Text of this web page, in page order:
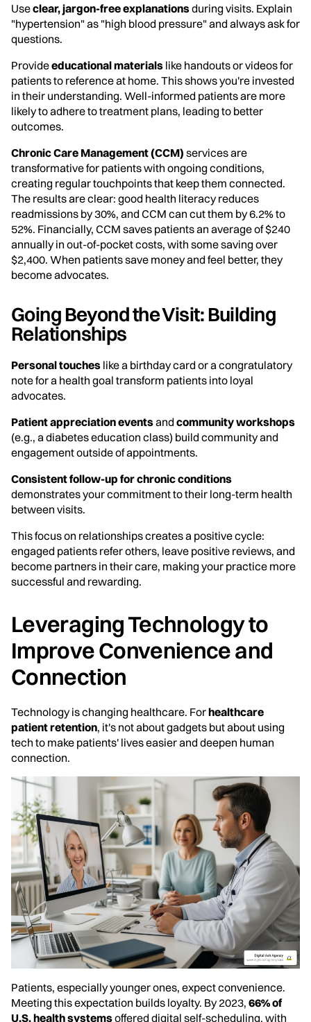
Useclear, jargon-free explanationsduring visits. Explain
"hypertension" as "high blood pressure" and always ask for
questions.
Provideeducational materials like handouts or videos for
patients to reference at home. This shows you're invested
in their understanding. Well-informed patients are more
likely to adhere to treatment plans, leading to better
outcomes.
Chronic Care Management (CCM) services are
transformative for patients with ongoing conditions,
creating regular touchpoints that keep them connected.
The results are clear: good health literacy reduces
readmissions by 30%, and CCM can cut them by 6.2% to
52%. Financially, CCM saves patients an average of $240
annually in out-of-pocket costs, with some saving over
$2,400. When patients save money and feel better, they
become advocates.
Going Beyond the Visit: Building
Relationships
Personal touches like a birthday card or a congratulatory
note for a health goal transform patients into loyal
advocates.
Patient appreciation eventsand community workshops
(e.g., a diabetes education class) build community and
engagement outside of appointments.
Consistent follow-up for chronic conditions
demonstrates your commitment to their long-term health
between visits.
This focus on relationships creates a positive cycle:
engaged patients refer others, leave positive reviews, and
become partners in their care, making your practice more
successful and rewarding.
Leveraging Technology to
Improve Convenience and
Connection
Technology is changing healthcare. Forhealthcare
patient retention, it's not about gadgets but about using
tech to make patients' lives easier and deepen human
connection.
Patients, especially younger ones, expect convenience.
Meeting this expectation builds loyalty. By 2023, 66% of
U.S. health systemsoffered digital self-scheduling, with